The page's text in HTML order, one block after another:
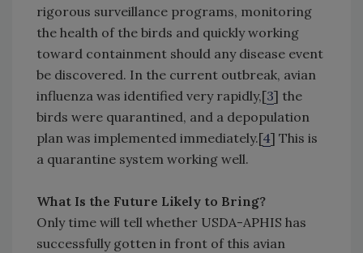
rigorous surveillance programs, monitoring
the health of the birds and quickly working
toward containment should any disease event
be discovered. In the current outbreak, avian
influenza was identified very rapidly,[3] the
birds were quarantined, and a depopulation
plan was implemented immediately.[4] This is
a quarantine system working well.
What Is the Future Likely to Bring?
Only time will tell whether USDA-APHIS has
successfully gotten in front of this avian